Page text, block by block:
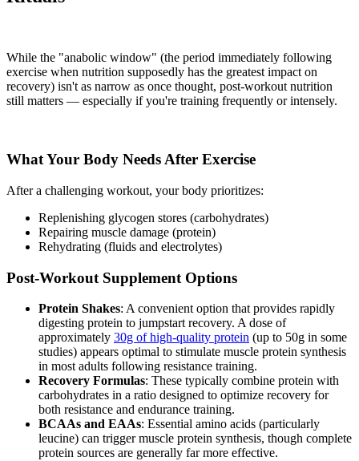
While the "anabolic window" (the period immediately following
exercise when nutrition supposedly has the greatest impact on
recovery) isn't as narrow as once thought, post-workout nutrition
still matters — especially if you're training frequently or intensely.
What Your Body Needs After Exercise
After a challenging workout, your body prioritizes:
Replenishing glycogen stores (carbohydrates)
Repairing muscle damage (protein)
Rehydrating (fluids and electrolytes)
Post-Workout Supplement Options
Protein Shakes: A convenient option that provides rapidly
digesting protein to jumpstart recovery. A dose of
approximately 30g of high-quality protein (up to 50g in some
studies) appears optimal to stimulate muscle protein synthesis
in most adults following resistance training.
Recovery Formulas: These typically combine protein with
carbohydrates in a ratio designed to optimize recovery for
both resistance and endurance training.
BCAAs and EAAs: Essential amino acids (particularly
leucine) can trigger muscle protein synthesis, though complete
protein sources are generally far more effective.